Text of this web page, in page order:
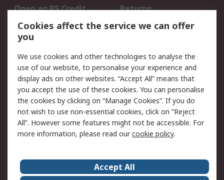
Open an RS Credit
Account
Returns
Scheduled Orders
Legal
Cookie Policy
Email Security
Privacy Policy -
Updated
Website Terms
Terms and Conditions
of Sale
About Us Careers
Cookies affect the service we can offer
you
We use cookies and other technologies to analyse the
use of our website, to personalise your experience and
display ads on other websites. “Accept All” means that
you accept the use of these cookies. You can personalise
the cookies by clicking on “Manage Cookies”. If you do
not wish to use non-essential cookies, click on “Reject
All”. However some features might not be accessible. For
more information, please read ourcookie policy.
Accept All